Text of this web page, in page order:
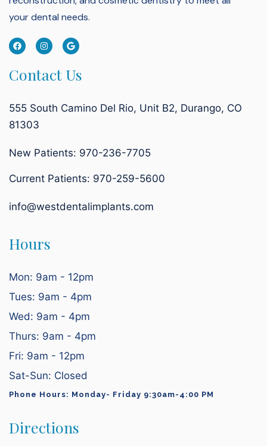
your dental needs.
Contact Us
555 South Camino Del Rio, Unit B2, Durango, CO
81303
New Patients: 970-236-7705
Current Patients: 970-259-5600
info@westdentalimplants.com
Hours
Mon: 9am - 12pm
Tues: 9am - 4pm
Wed: 9am - 4pm
Thurs: 9am - 4pm
Fri: 9am - 12pm
Sat-Sun: Closed
Phone Hours: Monday- Friday 9:30am-4:00 PM
Directions